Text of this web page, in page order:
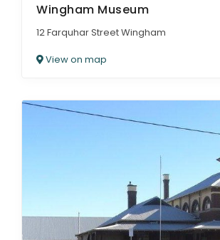
Wingham Museum
12 Farquhar Street Wingham
View on map